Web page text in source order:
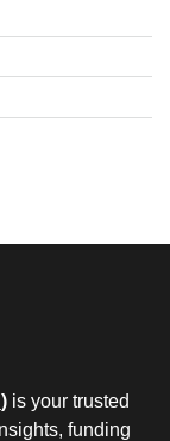
) is your trusted
funding